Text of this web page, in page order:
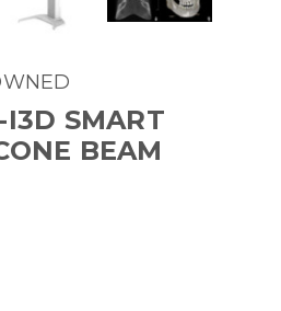
I3D SMART
BEAM